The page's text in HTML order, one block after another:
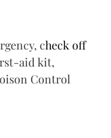
check off
aid kit,
Control